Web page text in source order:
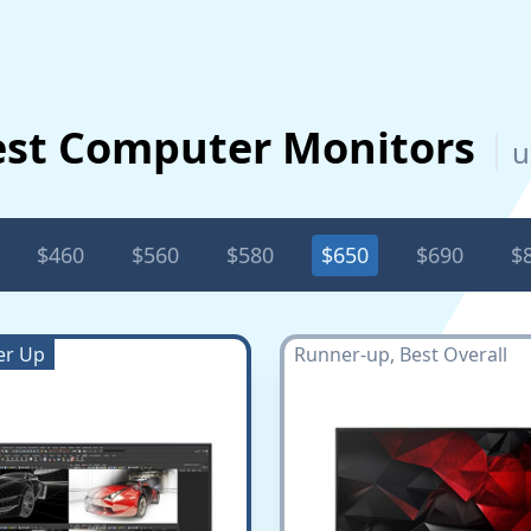
Computer Monitors
$460 $560 $580 $650 $690
Up Runner-up, Best Overall